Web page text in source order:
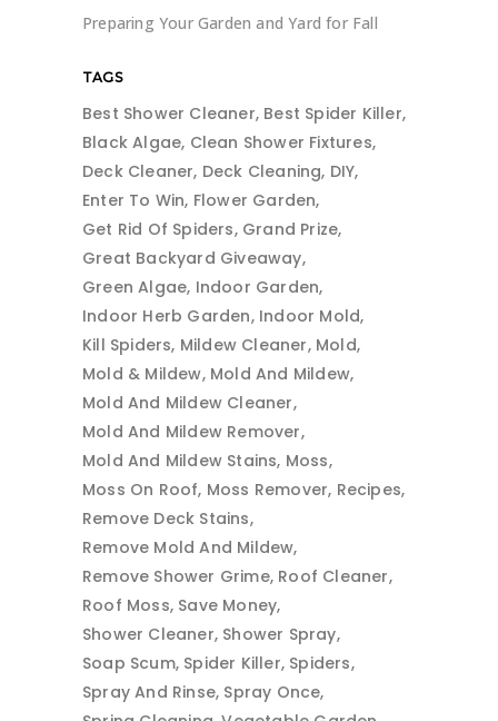
Preparing Your Garden and Yard for Fall
TAGS
Best Shower Cleaner Best Spider Killer
Black Algae Clean Shower Fixtures
Deck Cleaner Deck Cleaning DIY
Enter To Win Flower Garden
Get Rid Of Spiders Grand Prize
Great Backyard Giveaway
Green Algae Indoor Garden
Indoor Herb Garden Indoor Mold
Kill Spiders Mildew Cleaner Mold
Mold & Mildew Mold And Mildew
Mold And Mildew Cleaner
Mold And Mildew Remover
Mold And Mildew Stains Moss
Moss On Roof Moss Remover Recipes
Remove Deck Stains
Remove Mold And Mildew
Remove Shower Grime Roof Cleaner
Roof Moss Save Money
Shower Cleaner Shower Spray
Soap Scum Spider Killer Spiders
Spray And Rinse Spray Once